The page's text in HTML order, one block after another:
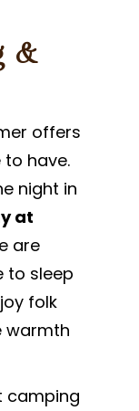
&
offers
have.
night in
at
are
to sleep
folk
warmth
camping